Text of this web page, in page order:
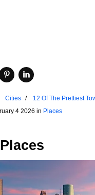
Cities
12 Of The Prettiest
Columbia
4 2026 in Places
Places